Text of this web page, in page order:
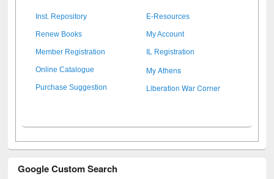
Inst. Repository E-Resources
Renew Books My Account
Member Registration IL Registration
Online Catalogue My Athens
Purchase Suggestion Liberation War Corner
Google Custom Search